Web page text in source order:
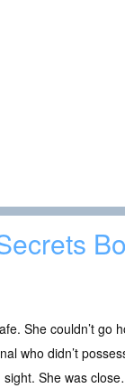
She couldn’t go
who didn’t
She was